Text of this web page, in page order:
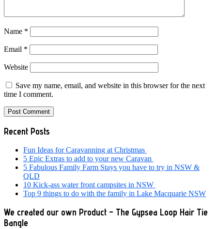
Name *
Email *
Website
Save my name, email, and website in this browser for the next
time I comment.
Primary
Sidebar
Recent Posts
Fun Ideas for Caravanning at Christmas
5 Epic Extras to add to your new Caravan
5 Fabulous Family Farm Stays you have to try in NSW &
QLD
10 Kick-ass water front campsites in NSW
Top 9 things to do with the family in Lake Macquarie NSW
We created our own Product – The Gypsea Loop Hair Tie
Bangle